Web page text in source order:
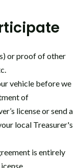
or proof of other
vehicle before we
of
license or send a
local Treasurer's
is entirely